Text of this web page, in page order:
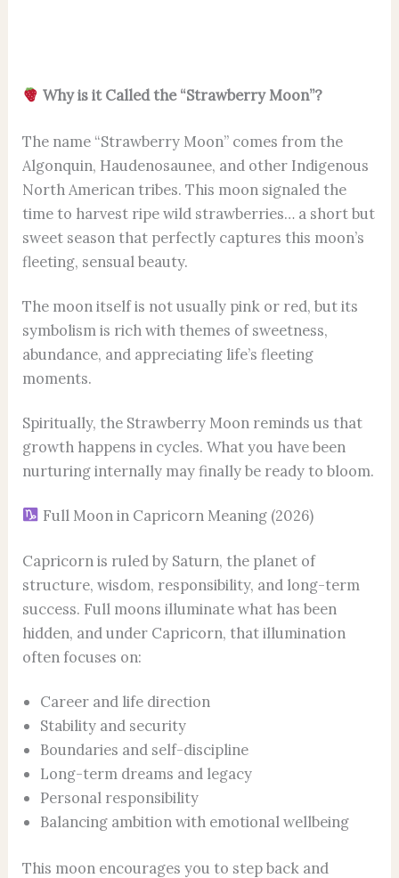
Why is it Called the “Strawberry Moon”?
The name “Strawberry Moon” comes from the
Algonquin, Haudenosaunee, and other Indigenous
North American tribes. This moon signaled the
time to harvest ripe wild strawberries… a short but
sweet season that perfectly captures this moon’s
fleeting, sensual beauty.
The moon itself is not usually pink or red, but its
symbolism is rich with themes of sweetness,
abundance, and appreciating life’s fleeting
moments.
Spiritually, the Strawberry Moon reminds us that
growth happens in cycles. What you have been
nurturing internally may finally be ready to bloom.
Full Moon in Capricorn Meaning (2026)
Capricorn is ruled by Saturn, the planet of
structure, wisdom, responsibility, and long-term
success. Full moons illuminate what has been
hidden, and under Capricorn, that illumination
often focuses on:
Career and life direction
Stability and security
Boundaries and self-discipline
Long-term dreams and legacy
Personal responsibility
Balancing ambition with emotional wellbeing
This moon encourages you to step back and